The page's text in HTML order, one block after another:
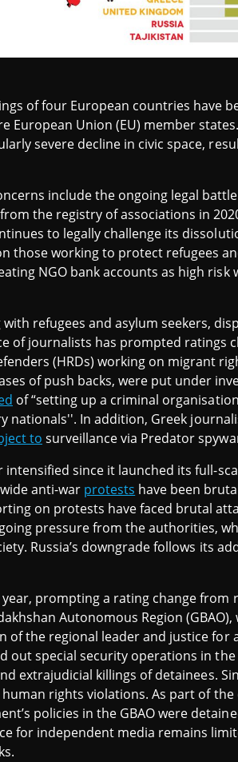
of four European countries have
European Union (EU) member
severe decline in civic space,
include the ongoing legal
the registry of associations in
to legally challenge its
those working to protect refugees
NGO bank accounts as high risk
refugees and asylum seekers,
of journalists has prompted ratings
(HRDs) working on migrant
of push backs, were put under
of “setting up a criminal
In addition, Greek
to surveillance via Predator
since it launched its full-
anti-war protests have been
on protests have faced brutal
pressure from the authorities,
Russia’s downgrade follows its
prompting a rating change from
Autonomous Region
the regional leader and justice for
out special security operations in
extrajudicial killings of detainees.
rights violations. As part of the
policies in the GBAO were
for independent media remains